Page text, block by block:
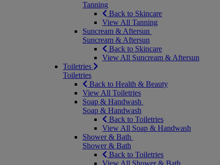
Tanning
Back to Skincare
View All Tanning
Suncream & Aftersun
Suncream & Aftersun
Back to Skincare
View All Suncream & Aftersun
Toiletries
Toiletries
Back to Health & Beauty
View All Toiletries
Soap & Handwash
Soap & Handwash
Back to Toiletries
View All Soap & Handwash
Shower & Bath
Shower & Bath
Back to Toiletries
View All Shower & Bath